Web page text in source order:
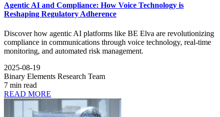
Agentic AI and Compliance: How Voice Technology is
Reshaping Regulatory Adherence
Discover how agentic AI platforms like BE Elva are revolutionizing
compliance in communications through voice technology, real-time
monitoring, and automated risk management.
2025-08-19
Binary Elements Research Team
7 min read
READ MORE